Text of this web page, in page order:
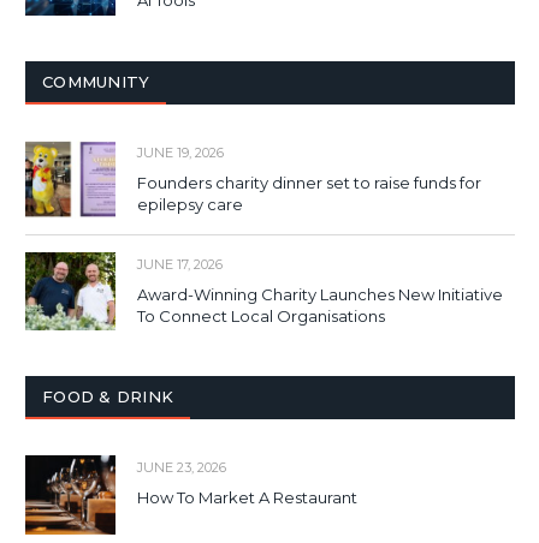
COMMUNITY
JUNE 19, 2026
Founders charity dinner set to raise funds for
epilepsy care
JUNE 17, 2026
Award-Winning Charity Launches New Initiative
To Connect Local Organisations
FOOD & DRINK
JUNE 23, 2026
How To Market A Restaurant